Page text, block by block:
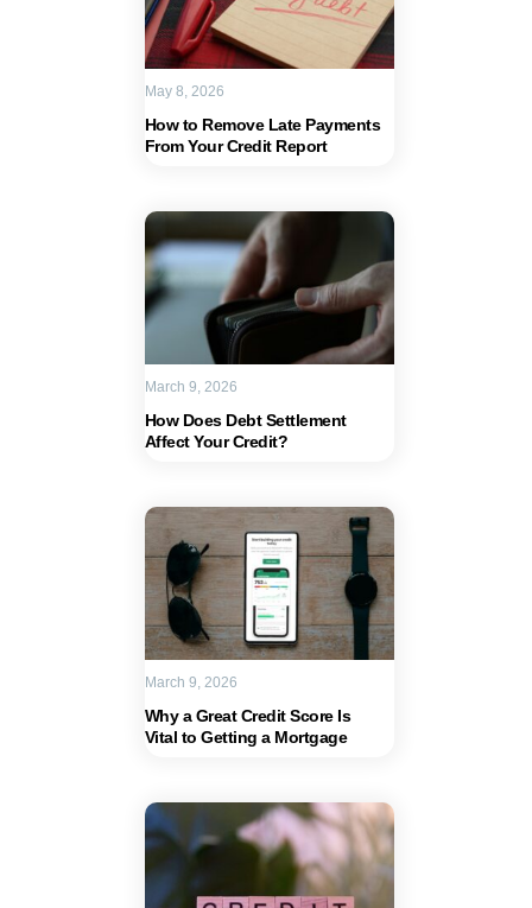
How to Remove Late Payments
From Your Credit Report
May 8, 2026
How Does Debt Settlement
Affect Your Credit?
March 9, 2026
Why a Great Credit Score Is
Vital to Getting a Mortgage
March 9, 2026